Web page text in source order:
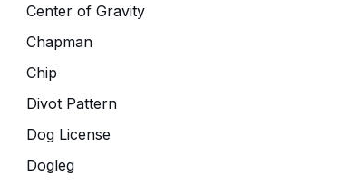
Center of Gravity
Chapman
Chip
Divot Pattern
Dog License
Dogleg